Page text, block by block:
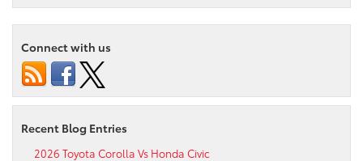
Connect with us
Recent Blog Entries
2026 Toyota Corolla Vs Honda Civic